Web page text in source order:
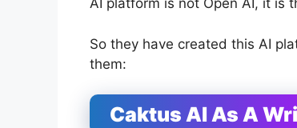
AI platform is not Open AI, it is
So they have created this AI
them:
Caktus AI As A